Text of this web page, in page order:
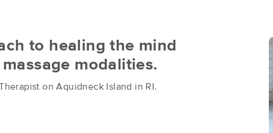
to healing the mind
modalities.
on Aquidneck Island in RI.